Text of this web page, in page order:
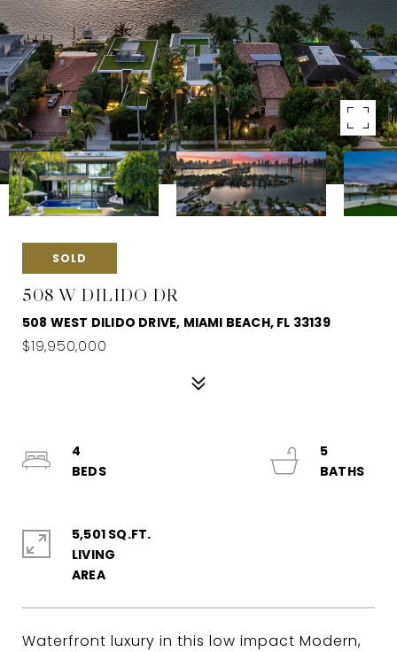
SOLD
508 W DILIDO DR
508 WEST DILIDO DRIVE, MIAMI BEACH, FL 33139
$19,950,000
Waterfront luxury in this low impact Modern,
4
BEDS
5
5,501 SQ.FT.
LIVING
AREA